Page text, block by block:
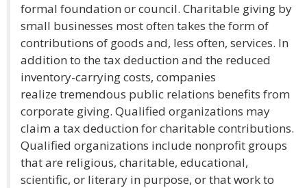
formal foundation or council. Charitable giving by
small businesses most often takes the form of
contributions of goods and, less often, services. In
addition to the tax deduction and the reduced
inventory-carrying costs, companies
realize tremendous public relations benefits from
corporate giving. Qualified organizations may
claim a tax deduction for charitable contributions.
Qualified organizations include nonprofit groups
that are religious, charitable, educational,
scientific, or literary in purpose, or that work to